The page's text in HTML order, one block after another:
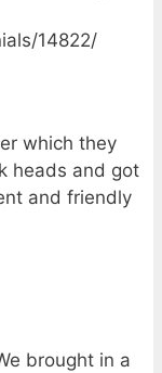
14822/
which they
heads and got
and friendly
brought in a